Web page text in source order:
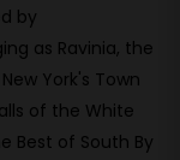
by
as Ravinia, the
York's Town
of the White
Best of South By